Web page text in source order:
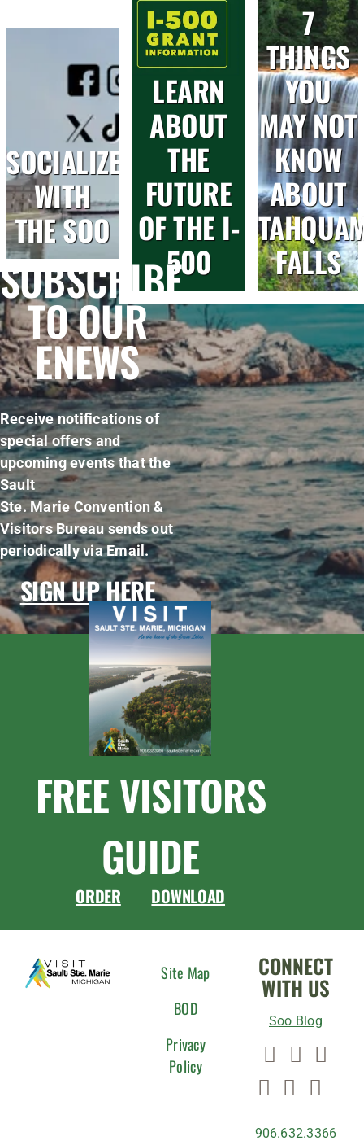
SOCIALIZE
WITH
THE SOO
LEARN
ABOUT
THE
FUTURE
OF THE I-
500
7
THINGS
YOU
MAY NOT
KNOW
ABOUT
FALLS
SUBSCRIBE
TO OUR
ENEWS
Receive notifications of
special offers and
upcoming events that the
Sault
Ste. Marie Convention &
Visitors Bureau sends out
periodically via Email.
SIGN UP HERE
FREE VISITORS
GUIDE
ORDER DOWNLOAD
Site Map
BOD
Privacy
Policy
CONNECT
WITH US
Soo Blog
906.632.3366